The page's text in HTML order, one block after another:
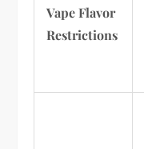
Vape Flavor
Restrictions